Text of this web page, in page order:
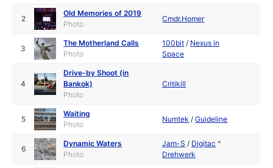
2
Old Memories of 2019
Photo
Cmdr.Homer
3
The Motherland Calls
Photo
100bit / Nexus in
Space
4
Drive-by Shoot (in
Bankok)
Photo
Critikill
5
Waiting
Photo
Numtek /Guideline
6
Dynamic Waters
Photo
Jam-S / Digitac ^
Drehwerk